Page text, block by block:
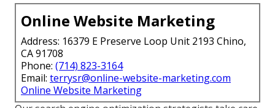
Online Website Marketing
Address: 16379 E Preserve Loop Unit 2193 Chino,
CA 91708
Phone: (714) 823-3164
Email: terrysr@online-website-marketing.com
Online Website Marketing